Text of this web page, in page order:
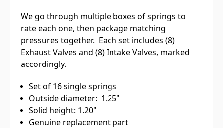
We go through multiple boxes of springs to
rate each one, then package matching
pressures together. Each set includes (8)
Exhaust Valves and (8) Intake Valves, marked
accordingly.
Set of 16 single springs
Outside diameter: 1.25"
Solid height: 1.20"
Genuine replacement part